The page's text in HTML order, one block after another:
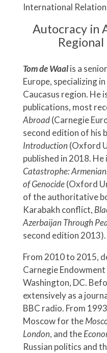
International
Autocracy in
Tom de Waalis a
Europe, specializing
Caucasus region. He
publications, most
Abroad(Carnegie
second edition of his
Introduction (Oxford
published in 2018.
Catastrophe:
of Genocide(Oxford
of the authoritative
Karabakh conflict,
Azerbaijan Through
second edition 2013).
From 2010 to 2015,
Carnegie
Washington, DC.
extensively as a
BBC radio. From
Moscow for the
London, and the
Russian politics and